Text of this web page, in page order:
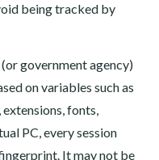
being tracked by
government agency)
on variables such as
fonts,
PC, every session
It may not be